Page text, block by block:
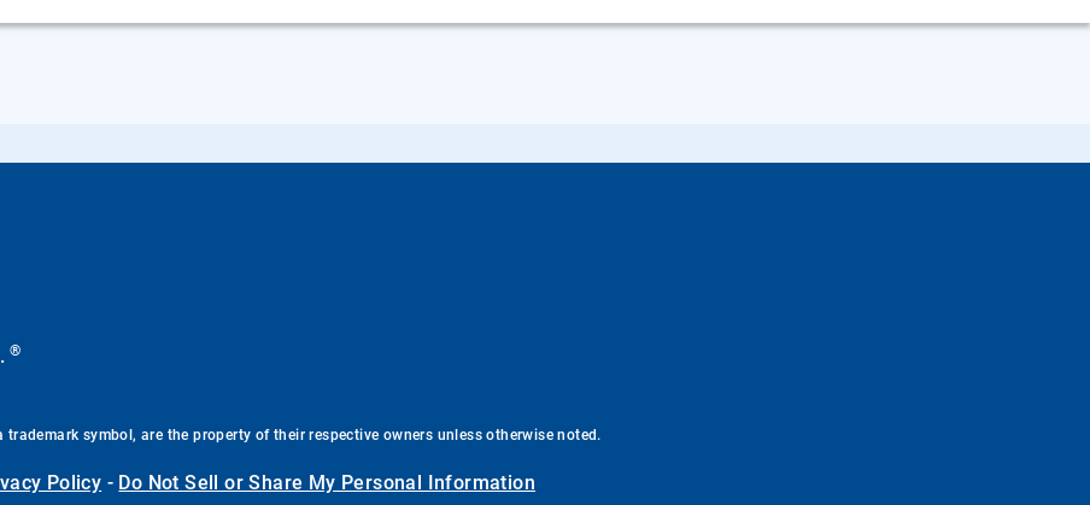
®
symbol, are the property of their respective owners unless otherwise noted.
Policy - Do Not Sell or Share My Personal Information